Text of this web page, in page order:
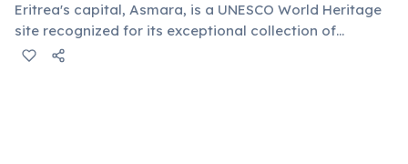
Eritrea's capital, Asmara, is a UNESCO World Heritage
site recognized for its exceptional collection of
modernist architecture. Built during the Italian colonial